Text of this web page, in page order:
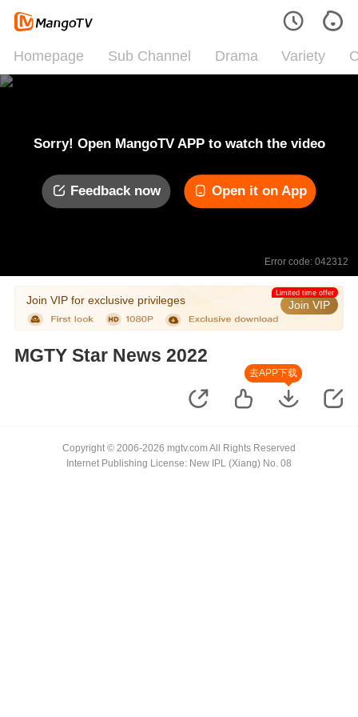
Homepage Sub Channel Drama Variety
Sorry! Open MangoTV APP to watch the video
Feedback now Open it on App
Error code: 042312
Join VIP for exclusive privileges Join VIP
Limited time offer
MGTY Star News 2022
去APP下载
Copyright © 2006-2026 mgtv.com All Rights Reserved
Internet Publishing License: New IPL (Xiang) No. 08